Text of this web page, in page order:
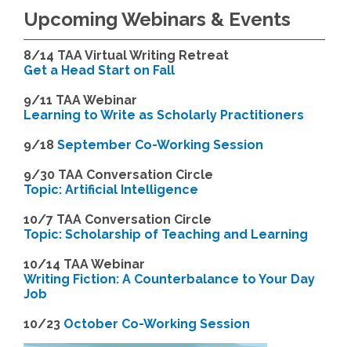
Upcoming Webinars & Events
8/14 TAA Virtual Writing Retreat
Get a Head Start on Fall
9/11 TAA Webinar
Learning to Write as Scholarly Practitioners
9/18 September Co-Working Session
9/30 TAA Conversation Circle
Topic: Artificial Intelligence
10/7 TAA Conversation Circle
Topic: Scholarship of Teaching and Learning
10/14 TAA Webinar
Writing Fiction: A Counterbalance to Your Day
Job
10/23 October Co-Working Session